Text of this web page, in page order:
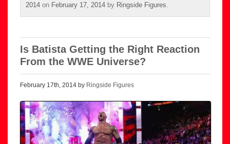
2014 on February 17, 2014 by Ringside Figures
Is Batista Getting the Right Reaction
From the WWE Universe?
February 17th, 2014 by Ringside Figures